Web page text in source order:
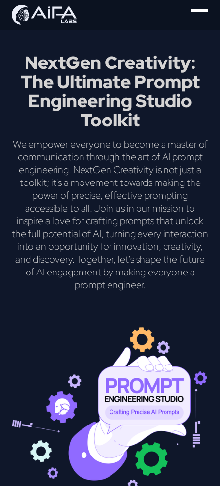
NextGen Creativity:
The Ultimate Prompt
Engineering Studio
Toolkit
We empower everyone to become a master of
communication through the art of AI prompt
engineering. NextGen Creativity is not just a
toolkit; it's a movement towards making the
power of precise, effective prompting
accessible to all. Join us in our mission to
inspire a love for crafting prompts that unlock
the full potential of AI, turning every interaction
into an opportunity for innovation, creativity,
and discovery. Together, let's shape the future
of AI engagement by making everyone a
prompt engineer.